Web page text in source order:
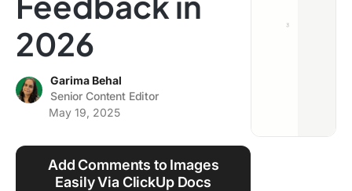
Time Management
Using ClickUp
Work Culture
2026
Garima Behal
Senior Content Editor
May 19, 2025
Add Comments to Images
Easily Via ClickUp Docs